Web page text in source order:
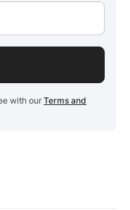
with our Terms and